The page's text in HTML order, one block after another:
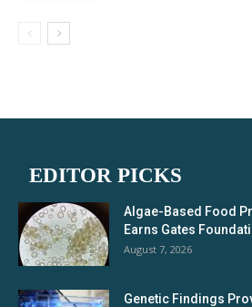
EDITOR PICKS
Algae-Based Food
Earns Gates
August 7, 2026
Genetic Findings